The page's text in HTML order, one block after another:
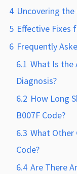
4 Uncovering the
5 Effective Fixes
6 Frequently
6.1 What Is the
Diagnosis?
6.2 How Long
B007F Code?
6.3 What Other
Code?
6.4 Are There